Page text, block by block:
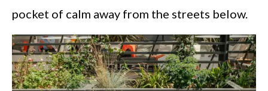
pocket of calm away from the streets below.